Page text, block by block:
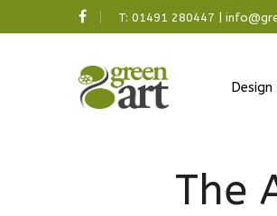
T: 01491 280447
The